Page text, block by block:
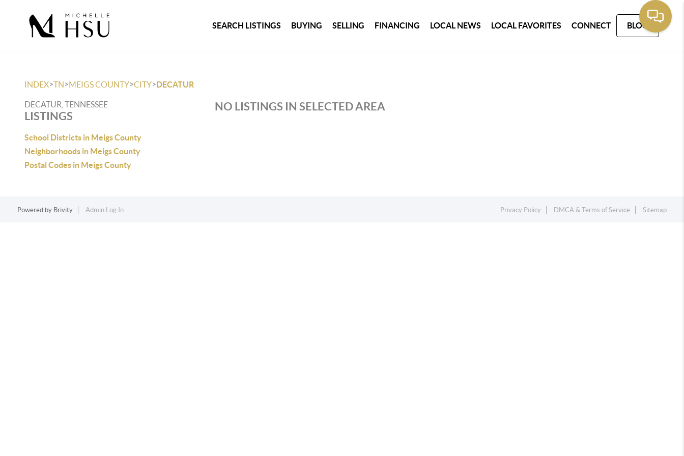
SEARCH LISTINGS BUYING SELLING FINANCING LOCAL NEWS LOCAL FAVORITES CONNECT BLOG
INDEX>TN>MEIGS COUNTY>CITY>DECATUR
DECATUR, TENNESSEE
LISTINGS
School Districts in Meigs County
Neighborhoods in Meigs County
Postal Codes in Meigs County
NO LISTINGS IN SELECTED AREA
Powered by Brivity Admin Log In Privacy Policy DMCA & Terms of Service Sitemap